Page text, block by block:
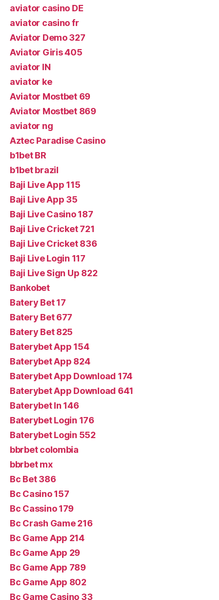
aviator casino DE
aviator casino fr
Aviator Demo 327
Aviator Giris 405
aviator IN
aviator ke
Aviator Mostbet 69
Aviator Mostbet 869
aviator ng
Aztec Paradise Casino
b1bet BR
b1bet brazil
Baji Live App 115
Baji Live App 35
Baji Live Casino 187
Baji Live Cricket 721
Baji Live Cricket 836
Baji Live Login 117
Baji Live Sign Up 822
Bankobet
Batery Bet 17
Batery Bet 677
Batery Bet 825
Baterybet App 154
Baterybet App 824
Baterybet App Download 174
Baterybet App Download 641
Baterybet In 146
Baterybet Login 176
Baterybet Login 552
bbrbet colombia
bbrbet mx
Bc Bet 386
Bc Casino 157
Bc Cassino 179
Bc Crash Game 216
Bc Game App 214
Bc Game App 29
Bc Game App 789
Bc Game App 802
Bc Game Casino 33